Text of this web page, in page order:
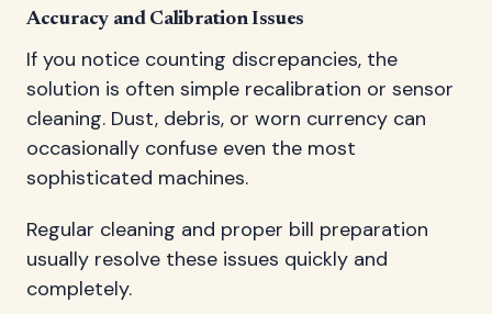
Accuracy and Calibration Issues
If you notice counting discrepancies, the
solution is often simple recalibration or sensor
cleaning. Dust, debris, or worn currency can
occasionally confuse even the most
sophisticated machines.
Regular cleaning and proper bill preparation
usually resolve these issues quickly and
completely.